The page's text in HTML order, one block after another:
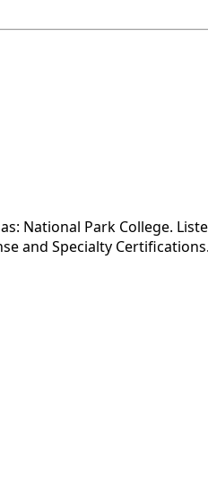
National Park College.
and Specialty Certifications.